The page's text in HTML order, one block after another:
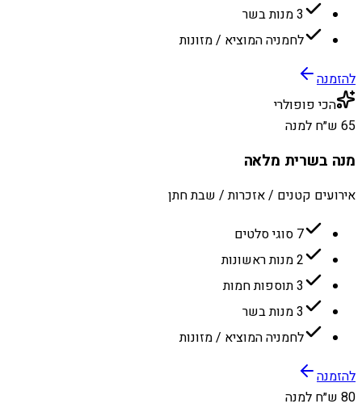
3 מנות בשר
לחמניה המוציא / מזונות
להזמנה
הכי פופולרי
65 ש״ח למנה
מנה בשרית מלאה
אירועים קטנים / אזכרות / שבת חתן
7 סוגי סלטים
2 מנות ראשונות
3 תוספות חמות
3 מנות בשר
לחמניה המוציא / מזונות
להזמנה
80 ש״ח למנה